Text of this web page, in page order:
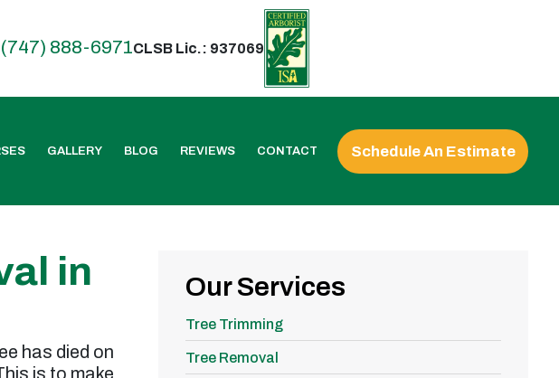
(747) 888-6971CLSB Lic.: 937069
GALLERY BLOG REVIEWS CONTACT Schedule An Estimate
in
has died on
is to make
Our Services
Tree Trimming
Tree Removal